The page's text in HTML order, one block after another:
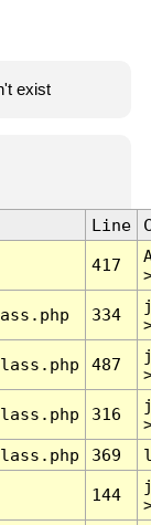
exist
Line
417
334
487
316
369
144